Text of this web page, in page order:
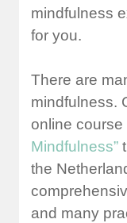
mindfulness
for you.
There are
mindfulness.
online course
Mindfulness”
the
and many